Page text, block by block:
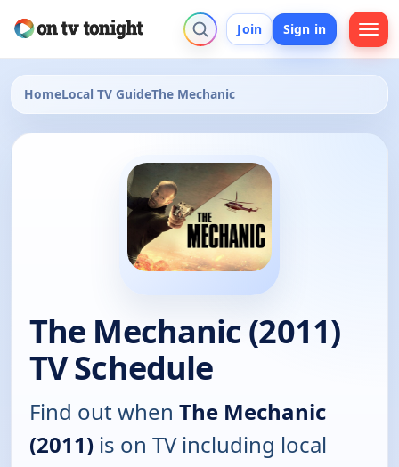
Join Sign in
HomeLocal TV GuideThe Mechanic
The Mechanic (2011)
TV Schedule
Find out when The Mechanic
(2011) is on TV including local